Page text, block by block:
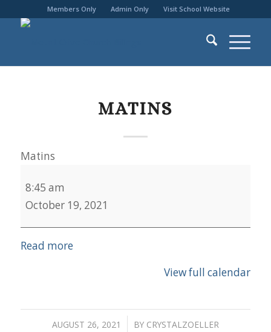
Members Only Admin Only Visit School Website
MATINS
Matins
8:45 am
October 19, 2021
Read more
View full calendar
AUGUST 26, 2021
/ BY CRYSTALZOELLER